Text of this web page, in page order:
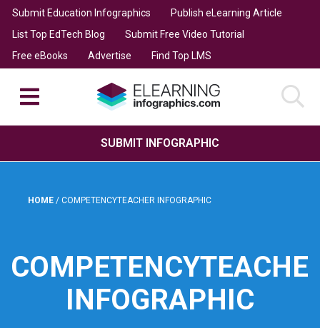
Submit Education Infographics
Publish eLearning Article
List Top EdTech Blog
Submit Free Video Tutorial
Free eBooks
Advertise Find Top LMS
SUBMIT INFOGRAPHIC
HOME / COMPETENCYTEACHER INFOGRAPHIC
INFOGRAPHIC